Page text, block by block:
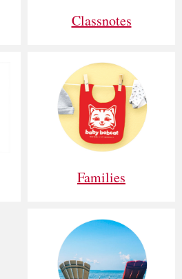
Classnotes
Families